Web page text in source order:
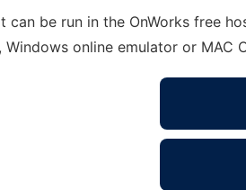
can be run in the OnWorks free
Windows online emulator or MAC